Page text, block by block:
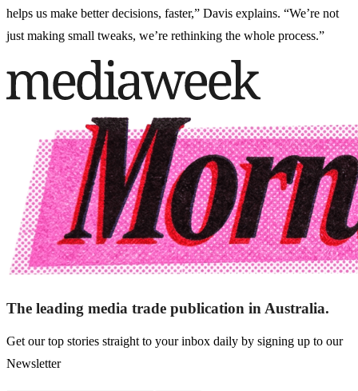
helps us make better decisions, faster,” Davis explains. “We’re not
just making small tweaks, we’re rethinking the whole process.”
The leading media trade publication in Australia.
Get our top stories straight to your inbox daily by signing up to our
Newsletter